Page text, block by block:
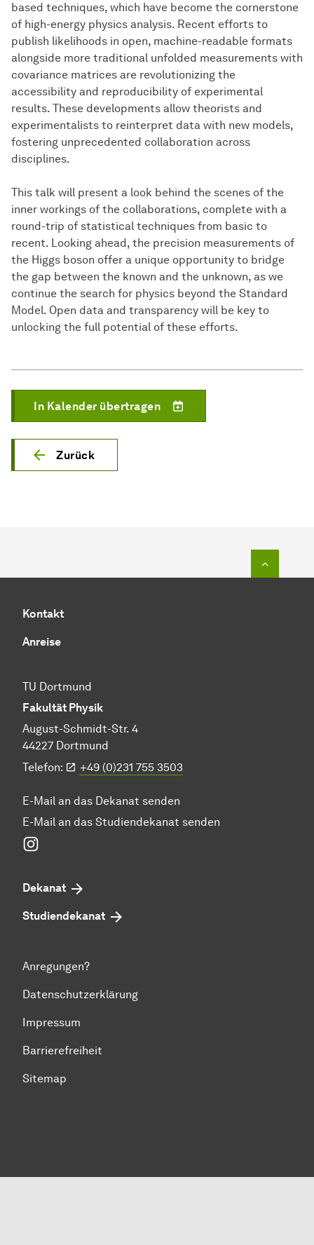
based techniques, which have become the cornerstone
of high-energy physics analysis. Recent efforts to
publish likelihoods in open, machine-readable formats
alongside more traditional unfolded measurements with
covariance matrices are revolutionizing the
accessibility and reproducibility of experimental
results. These developments allow theorists and
experimentalists to reinterpret data with new models,
fostering unprecedented collaboration across
disciplines.
This talk will present a look behind the scenes of the
inner workings of the collaborations, complete with a
round-trip of statistical techniques from basic to
recent. Looking ahead, the precision measurements of
the Higgs boson offer a unique opportunity to bridge
the gap between the known and the unknown, as we
continue the search for physics beyond the Standard
Model. Open data and transparency will be key to
unlocking the full potential of these efforts.
Zurück
In Kalender übertragen
Kontakt
Anreise
TU Dortmund
Fakultät Physik
August-Schmidt-Str. 4
44227 Dortmund
Telefon:
+49 (0)231 755 3503
E-Mail an das Dekanat senden
E-Mail an das Studiendekanat senden
Dekanat
Studiendekanat
Anregungen?
Datenschutzerklärung
Impressum
Barrierefreiheit
Sitemap